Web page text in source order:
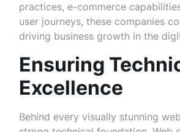
practices, e-commerce
user journeys, these companies
driving business growth in the
Ensuring
Excellence
Behind every visually stunning